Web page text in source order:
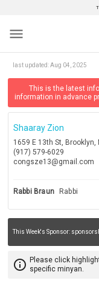
menu
last updated:Aug 04, 2025
This is the latest
information in advance
Shaaray Zion
1659 E 13th St, Brooklyn,
(917) 579-6029
congsze13@gmail.com
Rabbi Braun Rabbi
This Week's Sponsor:
info_outline Please click
specific minyan.